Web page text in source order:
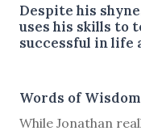
Despite his
uses his skills to
successful in life
Words of Wisdom
While Jonathan